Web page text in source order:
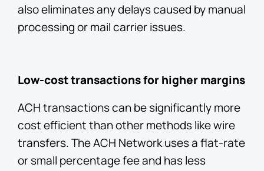
also eliminates any delays caused by manual
processing or mail carrier issues.
Low-cost transactions for higher margins
ACH transactions can be significantly more
cost efficient than other methods like wire
transfers. The ACH Network uses a flat-rate
or small percentage fee and has less